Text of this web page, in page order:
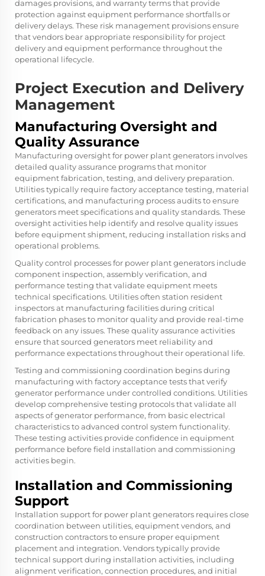
damages provisions, and warranty terms that provide
protection against equipment performance shortfalls or
delivery delays. These risk management provisions ensure
that vendors bear appropriate responsibility for project
delivery and equipment performance throughout the
operational lifecycle.
Project Execution and Delivery
Management
Manufacturing Oversight and
Quality Assurance
Manufacturing oversight for power plant generators involves
detailed quality assurance programs that monitor
equipment fabrication, testing, and delivery preparation.
Utilities typically require factory acceptance testing, material
certifications, and manufacturing process audits to ensure
generators meet specifications and quality standards. These
oversight activities help identify and resolve quality issues
before equipment shipment, reducing installation risks and
operational problems.
Quality control processes for power plant generators include
component inspection, assembly verification, and
performance testing that validate equipment meets
technical specifications. Utilities often station resident
inspectors at manufacturing facilities during critical
fabrication phases to monitor quality and provide real-time
feedback on any issues. These quality assurance activities
ensure that sourced generators meet reliability and
performance expectations throughout their operational life.
Testing and commissioning coordination begins during
manufacturing with factory acceptance tests that verify
generator performance under controlled conditions. Utilities
develop comprehensive testing protocols that validate all
aspects of generator performance, from basic electrical
characteristics to advanced control system functionality.
These testing activities provide confidence in equipment
performance before field installation and commissioning
activities begin.
Installation and Commissioning
Support
Installation support for power plant generators requires close
coordination between utilities, equipment vendors, and
construction contractors to ensure proper equipment
placement and integration. Vendors typically provide
technical support during installation activities, including
alignment verification, connection procedures, and initial